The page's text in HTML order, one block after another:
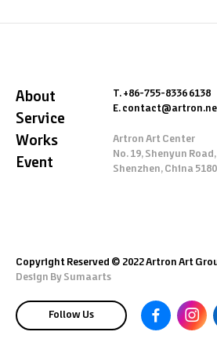
About
Service
Works
Event
T. +86-755-8336 6138
E.
Artron Art Center
No. 19, Shenyun
Shenzhen, China
Copyright Reserved © 2022 Artron Art
Design By Sumaarts
Follow Us